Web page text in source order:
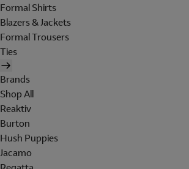
Formal Shirts
Blazers & Jackets
Formal Trousers
Ties
Brands
Shop All
Reaktiv
Burton
Hush Puppies
Jacamo